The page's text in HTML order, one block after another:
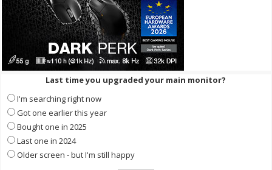
Last time you upgraded your main monitor?
I'm searching right now
Got one earlier this year
Bought one in 2025
Last one in 2024
Older screen - but I'm still happy